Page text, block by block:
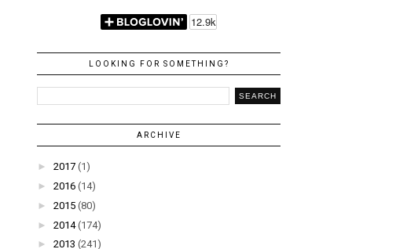
LOOKING FOR SOMETHING?
ARCHIVE
► 2017 (1)
► 2016 (14)
► 2015 (80)
► 2014 (174)
► 2013 (241)